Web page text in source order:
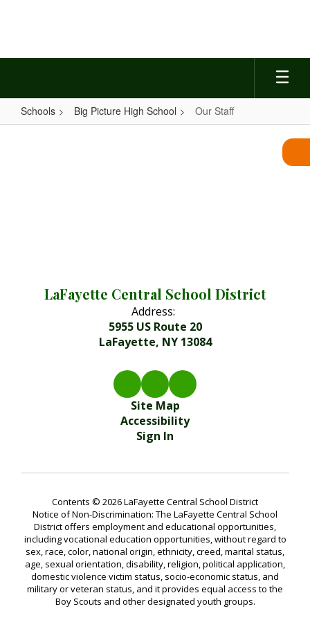
Schools Big Picture High School Our Staff
Our
LaFayette Central School District
Address:
5955 US Route 20
LaFayette, NY 13084
Site Map
Accessibility
Sign In
Contents © 2026 LaFayette Central School District
Notice of Non-Discrimination: The LaFayette Central School
District offers employment and educational opportunities,
including vocational education opportunities, without regard to
sex, race, color, national origin, ethnicity, creed, marital status,
age, sexual orientation, disability, religion, political application,
domestic violence victim status, socio-economic status, and
military or veteran status, and it provides equal access to the
Boy Scouts and other designated youth groups.